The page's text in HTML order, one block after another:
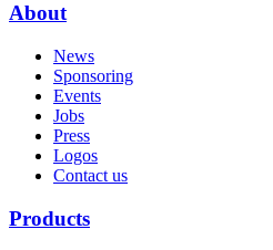
About
News
Sponsoring
Events
Jobs
Press
Logos
Contact us
Products